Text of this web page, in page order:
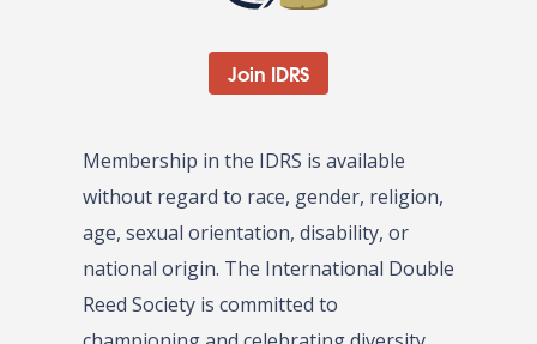
Join IDRS
Membership in the IDRS is available
without regard to race, gender, religion,
age, sexual orientation, disability, or
national origin. The International Double
Reed Society is committed to